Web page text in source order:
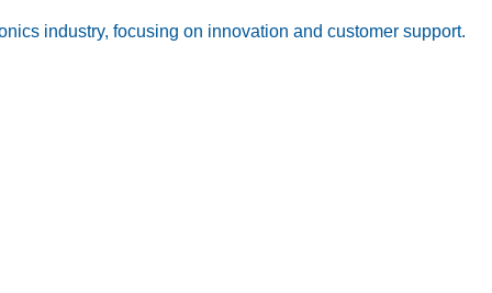
industry, focusing on innovation and customer support.